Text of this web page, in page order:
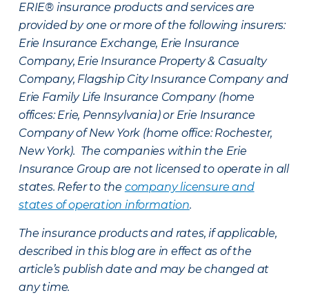
ERIE® insurance products and services are
provided by one or more of the following insurers:
Erie Insurance Exchange, Erie Insurance
Company, Erie Insurance Property & Casualty
Company, Flagship City Insurance Company and
Erie Family Life Insurance Company (home
offices: Erie, Pennsylvania) or Erie Insurance
Company of New York (home office: Rochester,
New York). The companies within the Erie
Insurance Group are not licensed to operate in all
states. Refer to the company licensure and
states of operation information.
The insurance products and rates, if applicable,
described in this blog are in effect as of the
article’s publish date and may be changed at
any time.